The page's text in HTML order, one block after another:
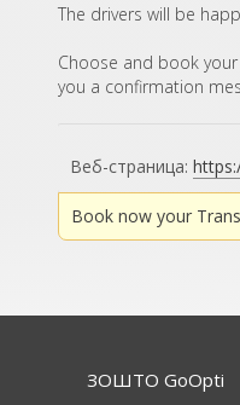
The drivers will be
Choose and book
you a confirmation
Веб-страница:
Book now your
ЗОШТО GoOpti